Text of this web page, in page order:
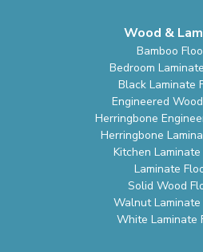
Wood &
Bamboo
Bedroom
Black Laminate
Engineered
Herringbone
Herringbone
Kitchen
Laminate
Solid Wood
Walnut Laminate
White Laminate